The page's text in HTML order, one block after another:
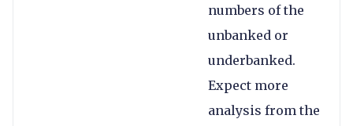
numbers of the
unbanked or
underbanked.
Expect more
analysis from the